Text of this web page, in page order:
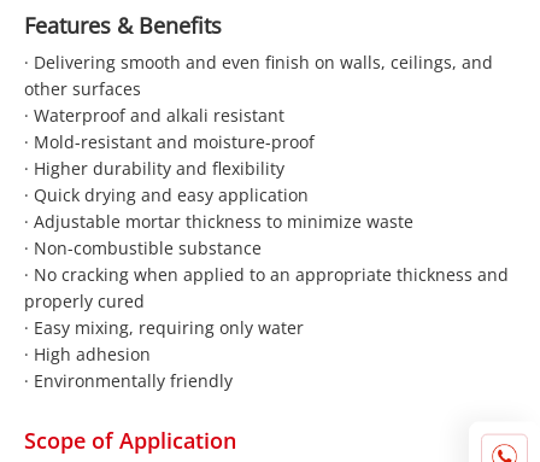
Features & Benefits
· Delivering smooth and even finish on walls, ceilings, and
other surfaces
· Waterproof and alkali resistant
· Mold-resistant and moisture-proof
· Higher durability and flexibility
· Quick drying and easy application
· Adjustable mortar thickness to minimize waste
· Non-combustible substance
· No cracking when applied to an appropriate thickness and
properly cured
· Easy mixing, requiring only water
· High adhesion
· Environmentally friendly
Scope of Application